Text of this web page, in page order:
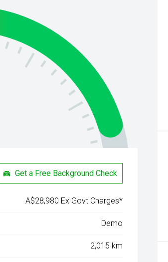
Get a Free Background Check
A$28,980 Ex Govt Charges*
Demo
2,015 km